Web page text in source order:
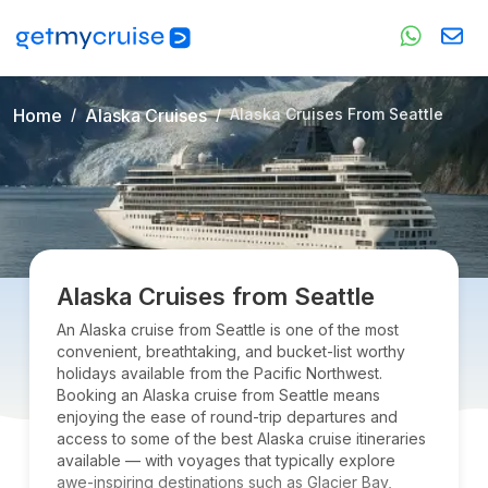
Home Alaska Cruises Alaska Cruises From Seattle
Alaska Cruises from Seattle
An Alaska cruise from Seattle is one of the most
convenient, breathtaking, and bucket-list worthy
holidays available from the Pacific Northwest.
Booking an Alaska cruise from Seattle means
enjoying the ease of round-trip departures and
access to some of the best Alaska cruise itineraries
available — with voyages that typically explore
awe-inspiring destinations such as Glacier Bay,